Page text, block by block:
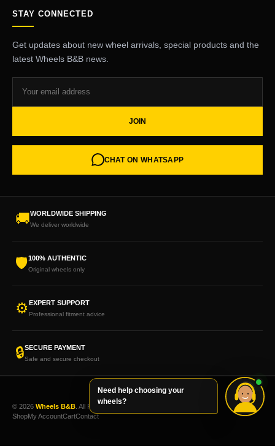
STAY CONNECTED
Get updates about new wheel arrivals, special products and the
latest Wheels B&B news.
JOIN
CHAT ON WHATSAPP
🚚WORLDWIDE SHIPPING
We deliver worldwide
🛡100% AUTHENTIC
Original wheels only
⚙EXPERT SUPPORT
Professional fitment advice
🔒SECURE PAYMENT
Safe and secure checkout
© 2026 Wheels B&B . All Rights Reserved.
ShopMy AccountCartContact
Need help choosing your
wheels?